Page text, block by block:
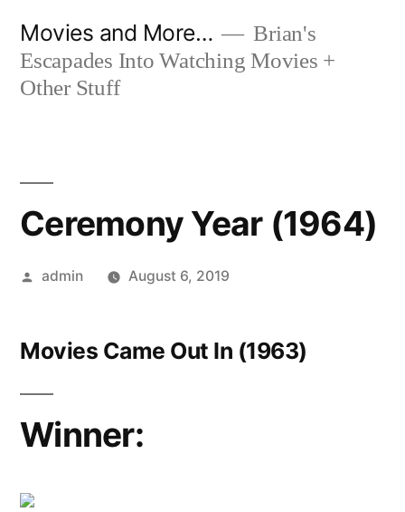
content
Movies and More…
Brian's
Escapades Into Watching Movies +
Other Stuff
Ceremony Year (1964)
Posted
admin August 6, 2019
Movies Came Out In (1963)
Winner: